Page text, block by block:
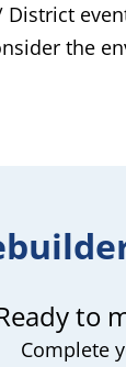
the
to
Complete